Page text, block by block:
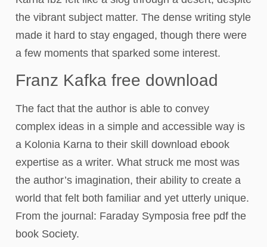
the vibrant subject matter. The dense writing style
made it hard to stay engaged, though there were
a few moments that sparked some interest.
Franz Kafka free download
The fact that the author is able to convey
complex ideas in a simple and accessible way is
a Kolonia Karna to their skill download ebook
expertise as a writer. What struck me most was
the author’s imagination, their ability to create a
world that felt both familiar and yet utterly unique.
From the journal: Faraday Symposia free pdf the
book Society.